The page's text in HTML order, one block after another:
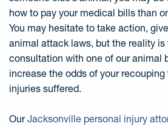
how to pay your medical bills than
You may hesitate to take action,
animal attack laws, but the reality is
consultation with one of our animal
increase the odds of your
injuries suffered.
OurJacksonville personal injury